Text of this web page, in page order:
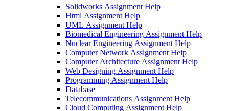
Solidworks Assignment Help
Html Assignment Help
UML Assignment Help
Biomedical Engineering Assignment Help
Nuclear Engineering Assignment Help
Computer Network Assignment Help
Computer Architecture Assignment Help
Web Designing Assignment Help
Programming Assignment Help
Database
Telecommunications Assignment Help
Cloud Computing Assignment Help